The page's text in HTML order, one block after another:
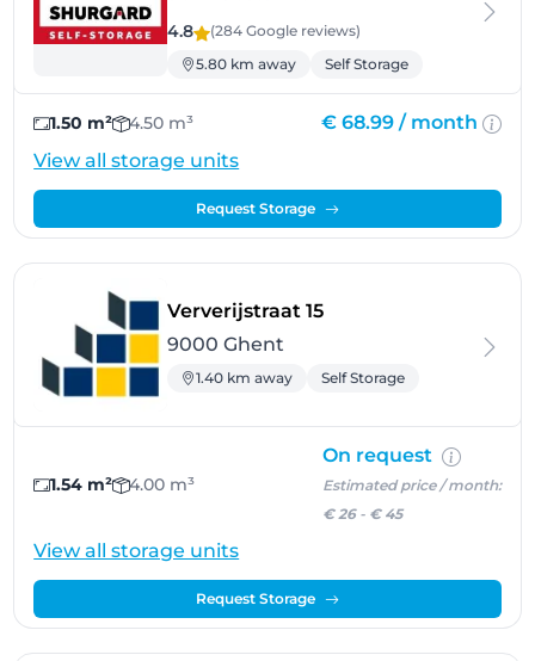
4.8 (284 Google reviews)
5.80 km away
Self Storage
1.50 m² 4.50 m³ € 68.99 / month
View all storage units
Request Storage
Ververijstraat 15- Ghent
9000 Ghent
1.40 km away Self Storage
1.54 m² 4.00 m³
On request
Estimated price / month:
€ 26- € 45
View all storage units
Request Storage